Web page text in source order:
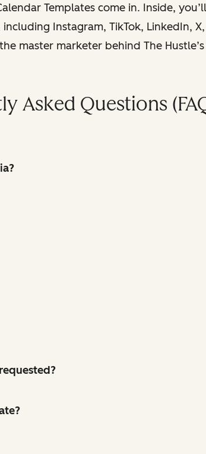
Templates come in. Inside,
Instagram, TikTok, LinkedIn,
master marketer behind The
Asked Questions